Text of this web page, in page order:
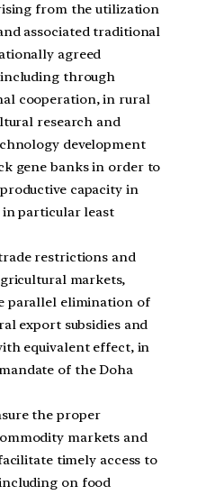
from the utilization
associated traditional
agreed
through
cooperation, in rural
research and
development
gene banks in order to
capacity in
in particular least
restrictions and
markets,
parallel elimination of
export subsidies and
equivalent effect, in
of the Doha
the proper
markets and
timely access to
on food